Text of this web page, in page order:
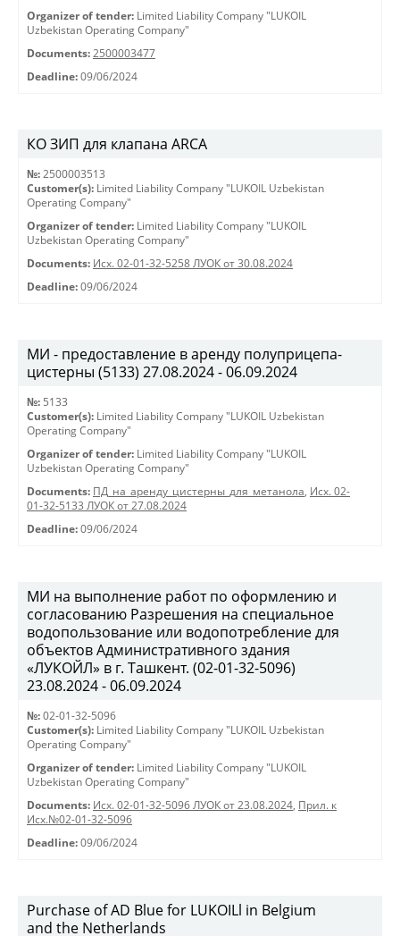
Organizer of tender: Limited Liability Company "LUKOIL
Uzbekistan Operating Company"
Documents: 2500003477
Deadline: 09/06/2024
КО ЗИП для клапана ARCA
№: 2500003513
Customer(s): Limited Liability Company "LUKOIL Uzbekistan
Operating Company"
Organizer of tender: Limited Liability Company "LUKOIL
Uzbekistan Operating Company"
Documents: Исх. 02-01-32-5258 ЛУОК от 30.08.2024
Deadline: 09/06/2024
МИ - предоставление в аренду полуприцепа-
цистерны (5133) 27.08.2024 - 06.09.2024
№: 5133
Customer(s): Limited Liability Company "LUKOIL Uzbekistan
Operating Company"
Organizer of tender: Limited Liability Company "LUKOIL
Uzbekistan Operating Company"
Documents: ПД_на_аренду_цистерны_для_метанола, Исх. 02-
01-32-5133 ЛУОК от 27.08.2024
Deadline: 09/06/2024
МИ на выполнение работ по оформлению и
согласованию Разрешения на специальное
водопользование или водопотребление для
объектов Административного здания
«ЛУКОЙЛ» в г. Ташкент. (02-01-32-5096)
23.08.2024 - 06.09.2024
№: 02-01-32-5096
Customer(s): Limited Liability Company "LUKOIL Uzbekistan
Operating Company"
Organizer of tender: Limited Liability Company "LUKOIL
Uzbekistan Operating Company"
Documents: Исх. 02-01-32-5096 ЛУОК от 23.08.2024, Прил. к
Исх.№02-01-32-5096
Deadline: 09/06/2024
Purchase of AD Blue for LUKOILl in Belgium
and the Netherlands